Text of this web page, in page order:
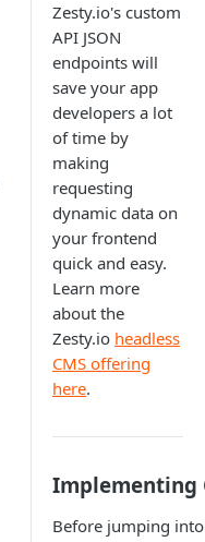
Zesty.io's custom
API JSON
endpoints will
save your app
developers a lot
of time by
making
requesting
dynamic data on
your frontend
quick and easy.
Learn more
about the
Zesty.io headless
CMS offering
here.
Implementing
Before jumping